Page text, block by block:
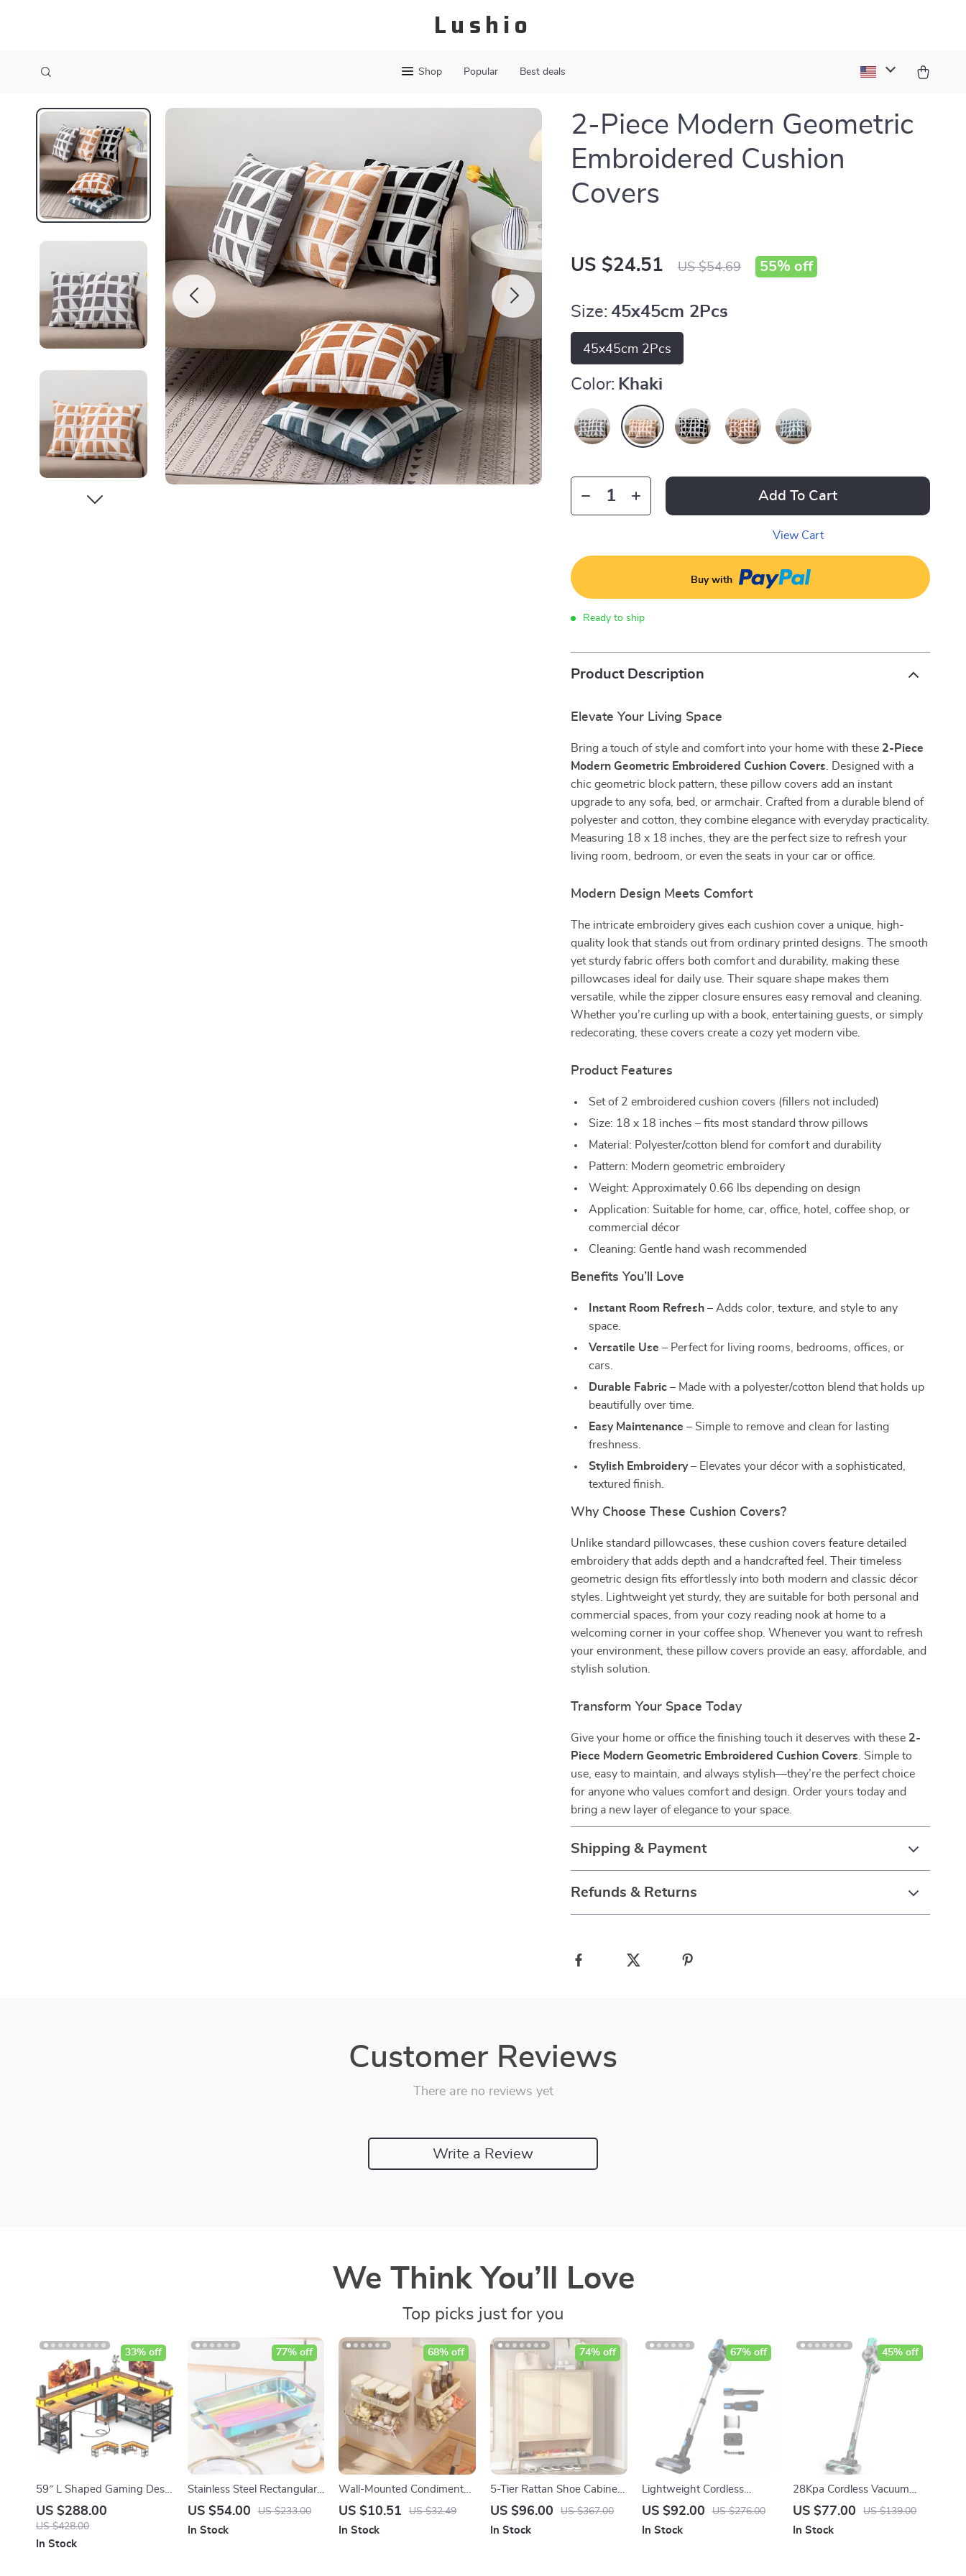
Lushio
Shop Popular Best deals
2-Piece Modern Geometric
Embroidered Cushion
Covers
US $24.51 US $54.69 55% off
Size: 45x45cm 2Pcs
45x45cm 2Pcs
Color: Khaki
Add To Cart
View Cart
Buy with
Ready to ship
Product Description
Elevate Your Living Space
Bring a touch of style and comfort into your home with these 2-Piece
Modern Geometric Embroidered Cushion Covers . Designed with a
chic geometric block pattern, these pillow covers add an instant
upgrade to any sofa, bed, or armchair. Crafted from a durable blend of
polyester and cotton, they combine elegance with everyday practicality.
Measuring 18 x 18 inches, they are the perfect size to refresh your
living room, bedroom, or even the seats in your car or office.
Modern Design Meets Comfort
The intricate embroidery gives each cushion cover a unique, high-
quality look that stands out from ordinary printed designs. The smooth
yet sturdy fabric offers both comfort and durability, making these
pillowcases ideal for daily use. Their square shape makes them
versatile, while the zipper closure ensures easy removal and cleaning.
Whether you’re curling up with a book, entertaining guests, or simply
redecorating, these covers create a cozy yet modern vibe.
Product Features
Set of 2 embroidered cushion covers (fillers not included)
Size: 18 x 18 inches – fits most standard throw pillows
Material: Polyester/cotton blend for comfort and durability
Pattern: Modern geometric embroidery
Weight: Approximately 0.66 lbs depending on design
Application: Suitable for home, car, office, hotel, coffee shop, or
commercial décor
Cleaning: Gentle hand wash recommended
Benefits You’ll Love
Instant Room Refresh – Adds color, texture, and style to any
space.
Versatile Use – Perfect for living rooms, bedrooms, offices, or
cars.
Durable Fabric – Made with a polyester/cotton blend that holds up
beautifully over time.
Easy Maintenance – Simple to remove and clean for lasting
freshness.
Stylish Embroidery– Elevates your décor with a sophisticated,
textured finish.
Why Choose These Cushion Covers?
Unlike standard pillowcases, these cushion covers feature detailed
embroidery that adds depth and a handcrafted feel. Their timeless
geometric design fits effortlessly into both modern and classic décor
styles. Lightweight yet sturdy, they are suitable for both personal and
commercial spaces, from your cozy reading nook at home to a
welcoming corner in your coffee shop. Whenever you want to refresh
your environment, these pillow covers provide an easy, affordable, and
stylish solution.
Transform Your Space Today
Give your home or office the finishing touch it deserves with these 2-
Piece Modern Geometric Embroidered Cushion Covers . Simple to
use, easy to maintain, and always stylish—they’re the perfect choice
for anyone who values comfort and design. Order yours today and
bring a new layer of elegance to your space.
Shipping & Payment
Refunds & Returns
Customer Reviews
There are no reviews yet
Write a Review
We Think You’ll Love
Top picks just for you
59″ L Shaped Gaming Desk
with LED Lights
US $288.00
US $428.00
33% off
In Stock
Stainless Steel Rectangular
Grill Plate for BBQ, Baked
US $54.00 US $233.00
77% off
In Stock
Wall-Mounted Condiment
Storage Rack – Portable
Seasoning Jars
US $10.51 US $32.49
68% off
In Stock
5-Tier Rattan Shoe Cabinet
with Doors – Entryway
US $96.00 US $367.00
74% off
In Stock
Lightweight Cordless
Vacuum Cleaner, 20Kpa
Floor & Hair Cleaning
US $92.00 US $276.00
67% off
In Stock
28Kpa Cordless Vacuum
Cleaner, 3 Modes Handheld
Carpet & Hard Floor
US $77.00 US $139.00
45% off
In Stock